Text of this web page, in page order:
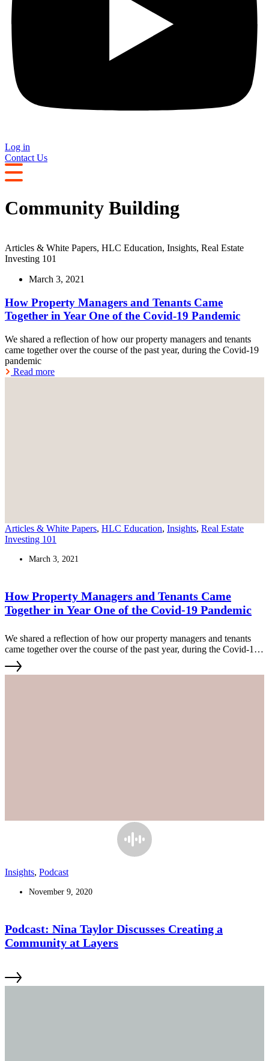
Log in
Contact Us
Community Building
Articles & White Papers, HLC Education, Insights, Real Estate
Investing 101
March 3, 2021
How Property Managers and Tenants Came
Together in Year One of the Covid-19 Pandemic
We shared a reflection of how our property managers and tenants
came together over the course of the past year, during the Covid-19
pandemic
Read more
Articles & White Papers, HLC Education, Insights, Real Estate
Investing 101
March 3, 2021
How Property Managers and Tenants Came
Together in Year One of the Covid-19 Pandemic
We shared a reflection of how our property managers and tenants
came together over the course of the past year, during the Covid-19
pandemic
Insights, Podcast
November 9, 2020
Podcast: Nina Taylor Discusses Creating a
Community at Layers